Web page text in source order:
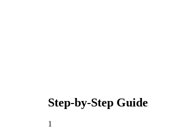
Step-by-Step Guide
1